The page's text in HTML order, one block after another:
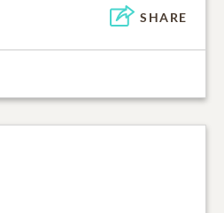
SHARE